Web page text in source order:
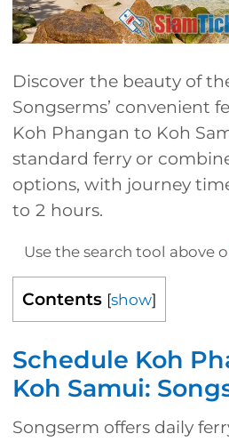
Discover the beauty of
Songserms’ convenient
Koh Phangan to Koh
standard ferry or
options, with journey
to 2 hours.
Use the search tool above
Contents [show]
Schedule Koh
Koh Samui:
Songserm offers daily